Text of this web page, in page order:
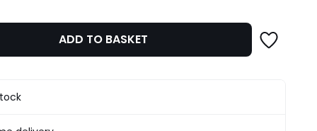
of
fashion
products
apply
ADD TO BASKET